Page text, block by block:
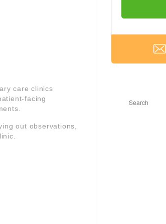
care clinics
facing
out observations,